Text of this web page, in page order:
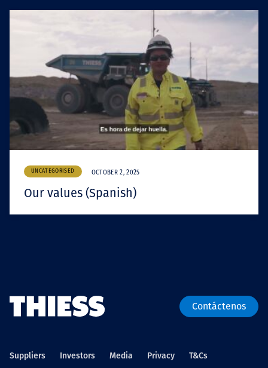
UNCATEGORISED OCTOBER 2, 2025
Our values (Spanish)
Contáctenos
Suppliers Investors Media Privacy T&Cs